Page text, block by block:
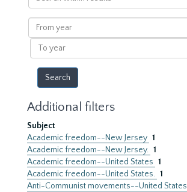
within
results
From
year
To
year
Additional filters
Subject
Academic freedom--New Jersey 1
Academic freedom--New Jersey. 1
Academic freedom--United States 1
Academic freedom--United States. 1
Anti-Communist movements--United States